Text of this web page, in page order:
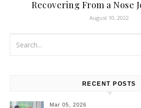
Recovering From a Nose
August 10, 2022
RECENT POSTS
Mar 05, 2026